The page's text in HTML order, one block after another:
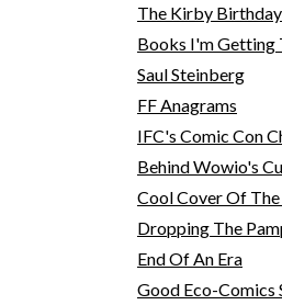
The Kirby
Books I'm Getting
Saul Steinberg
FF Anagrams
IFC's Comic Con
Behind Wowio's
Cool Cover Of
Dropping The
End Of An Era
Good Eco-Comics